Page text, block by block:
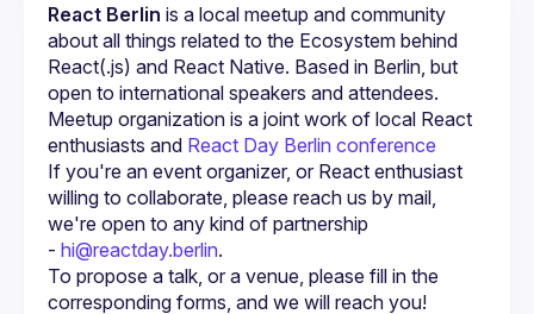
React Berlin is a local meetup and community
about all things related to the Ecosystem behind
React(.js) and React Native. Based in Berlin, but
open to international speakers and attendees.
Meetup organization is a joint work of local React
enthusiasts and React Day Berlin conference
If you're an event organizer, or React enthusiast
willing to collaborate, please reach us by mail,
we're open to any kind of partnership
- hi@reactday.berlin.
To propose a talk, or a venue, please fill in the